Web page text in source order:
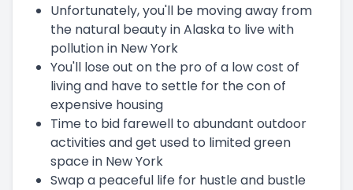
Unfortunately, you'll be moving away from
the natural beauty in Alaska to live with
pollution in New York
You'll lose out on the pro of a low cost of
living and have to settle for the con of
expensive housing
Time to bid farewell to abundant outdoor
activities and get used to limited green
space in New York
Swap a peaceful life for hustle and bustle